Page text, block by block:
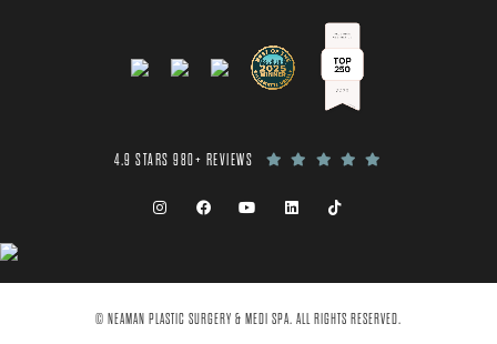
4.9 STARS 980+ REVIEWS
© NEAMAN PLASTIC SURGERY & MEDI SPA. ALL RIGHTS RESERVED.